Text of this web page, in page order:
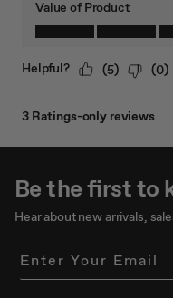
Be the first to
Hear about new arrivals,